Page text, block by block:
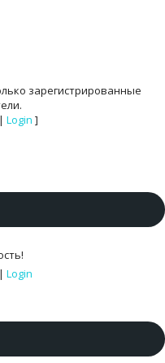
зарегистрированные
Login ]
!
| Login